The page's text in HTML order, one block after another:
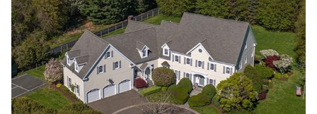
Friday
07
Aug
Saturday
08
Aug